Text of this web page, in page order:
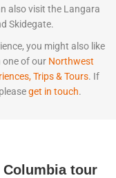
also visit the Langara
Skidegate.
you might also like
of our Northwest
Trips & Tours. If
get in touch.
tour